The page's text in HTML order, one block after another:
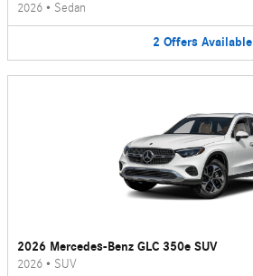
2026 • Sedan
2 Offers Available
2026 Mercedes-Benz GLC 350e SUV
2026 • SUV